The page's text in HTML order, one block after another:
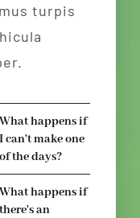
turpis
What happens if
I can't make one
of the days?
What happens if
there's an